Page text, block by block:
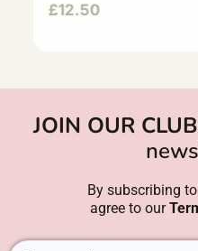
£12.50
JOIN OUR
By subscribing
agree to our